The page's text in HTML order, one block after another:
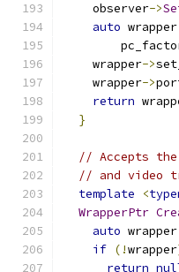
    observer
->
auto wrapper
    wrapper
->
    wrapper
->
return
}
// Accepts the
// and video
template
<
WrapperPtr
auto wrapper
if (!wrapper
return